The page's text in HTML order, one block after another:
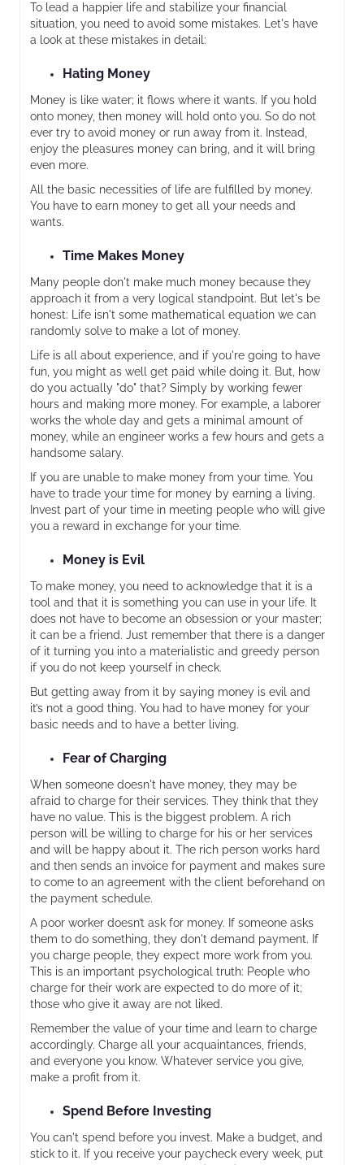
To lead a happier life and stabilize your financial
situation, you need to avoid some mistakes. Let's have
a look at these mistakes in detail:
Hating Money
Money is like water; it flows where it wants. If you hold
onto money, then money will hold onto you. So do not
ever try to avoid money or run away from it. Instead,
enjoy the pleasures money can bring, and it will bring
even more.
All the basic necessities of life are fulfilled by money.
You have to earn money to get all your needs and
wants.
Time Makes Money
Many people don't make much money because they
approach it from a very logical standpoint. But let's be
honest: Life isn't some mathematical equation we can
randomly solve to make a lot of money.
Life is all about experience, and if you're going to have
fun, you might as well get paid while doing it. But, how
do you actually "do" that? Simply by working fewer
hours and making more money. For example, a laborer
works the whole day and gets a minimal amount of
money, while an engineer works a few hours and gets a
handsome salary.
If you are unable to make money from your time. You
have to trade your time for money by earning a living.
Invest part of your time in meeting people who will give
you a reward in exchange for your time.
Money is Evil
To make money, you need to acknowledge that it is a
tool and that it is something you can use in your life. It
does not have to become an obsession or your master;
it can be a friend. Just remember that there is a danger
of it turning you into a materialistic and greedy person
if you do not keep yourself in check.
But getting away from it by saying money is evil and
it’s not a good thing. You had to have money for your
basic needs and to have a better living.
Fear of Charging
When someone doesn't have money, they may be
afraid to charge for their services. They think that they
have no value. This is the biggest problem. A rich
person will be willing to charge for his or her services
and will be happy about it. The rich person works hard
and then sends an invoice for payment and makes sure
to come to an agreement with the client beforehand on
the payment schedule.
A poor worker doesn’t ask for money. If someone asks
them to do something, they don't demand payment. If
you charge people, they expect more work from you.
This is an important psychological truth: People who
charge for their work are expected to do more of it;
those who give it away are not liked.
Remember the value of your time and learn to charge
accordingly. Charge all your acquaintances, friends,
and everyone you know. Whatever service you give,
make a profit from it.
Spend Before Investing
You can't spend before you invest. Make a budget, and
stick to it. If you receive your paycheck every week, put